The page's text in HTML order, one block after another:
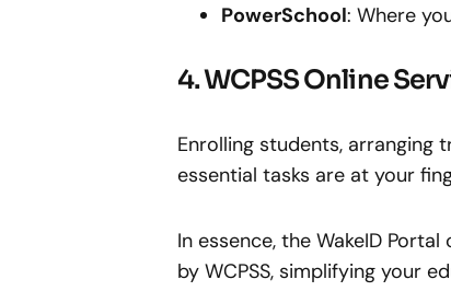
PowerSchool: Where
4. WCPSS Online
Enrolling students,
essential tasks are at your
In essence, the WakeID
by WCPSS, simplifying your